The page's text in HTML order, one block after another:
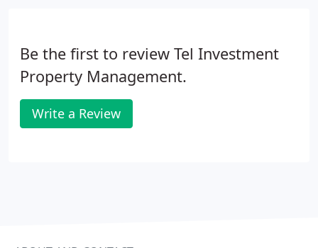
Be the first to review Tel Investment
Property Management.
Write a Review